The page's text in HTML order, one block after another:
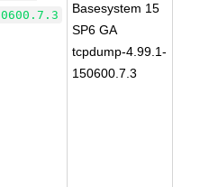
Basesystem 15
SP6 GA
tcpdump-4.99.1-
150600.7.3